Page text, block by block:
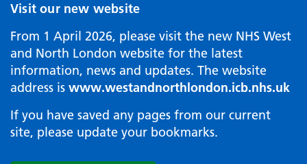
Visit our new website
From 1 April 2026, please visit the new NHS West
and North London website for the latest
information, news and updates. The website
address is www.westandnorthlondon.icb.nhs.uk
If you have saved any pages from our current
site, please update your bookmarks.